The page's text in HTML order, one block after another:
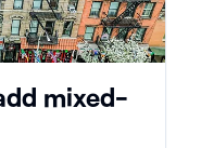
mixed-